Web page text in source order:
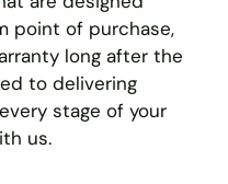
point of purchase,
long after the
to delivering
stage of your
us.